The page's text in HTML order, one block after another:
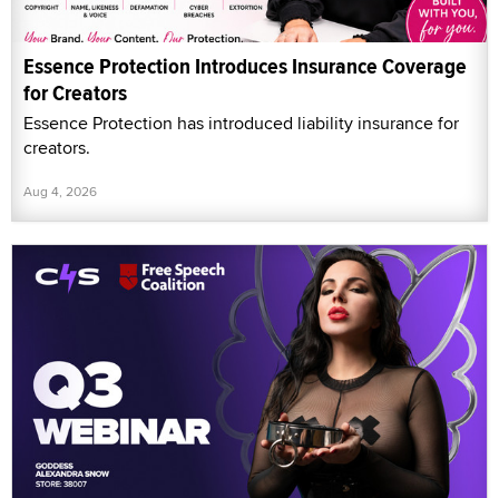
Essence Protection Introduces Insurance Coverage
for Creators
Essence Protection has introduced liability insurance for
creators.
Aug 4, 2026